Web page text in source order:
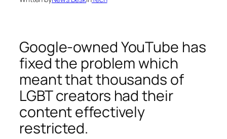
Google-owned YouTube has
fixed the problem which
meant that thousands of
LGBT creators had their
content effectively
restricted.